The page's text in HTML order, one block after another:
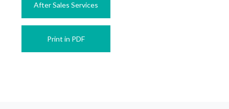
After Sales Services
Print in PDF